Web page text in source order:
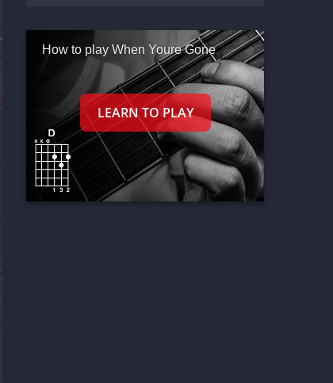
How to play When Youre Gone